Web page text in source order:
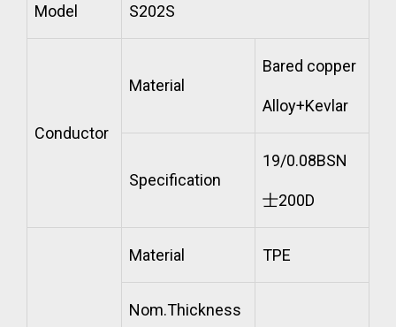
Model S202S
Conductor
Material
Bared copper
Alloy+Kevlar
Specification
19/0.08BSN
士200D
Material TPE
Nom.Thickness